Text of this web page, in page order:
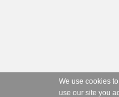
We use cookies
use our site you